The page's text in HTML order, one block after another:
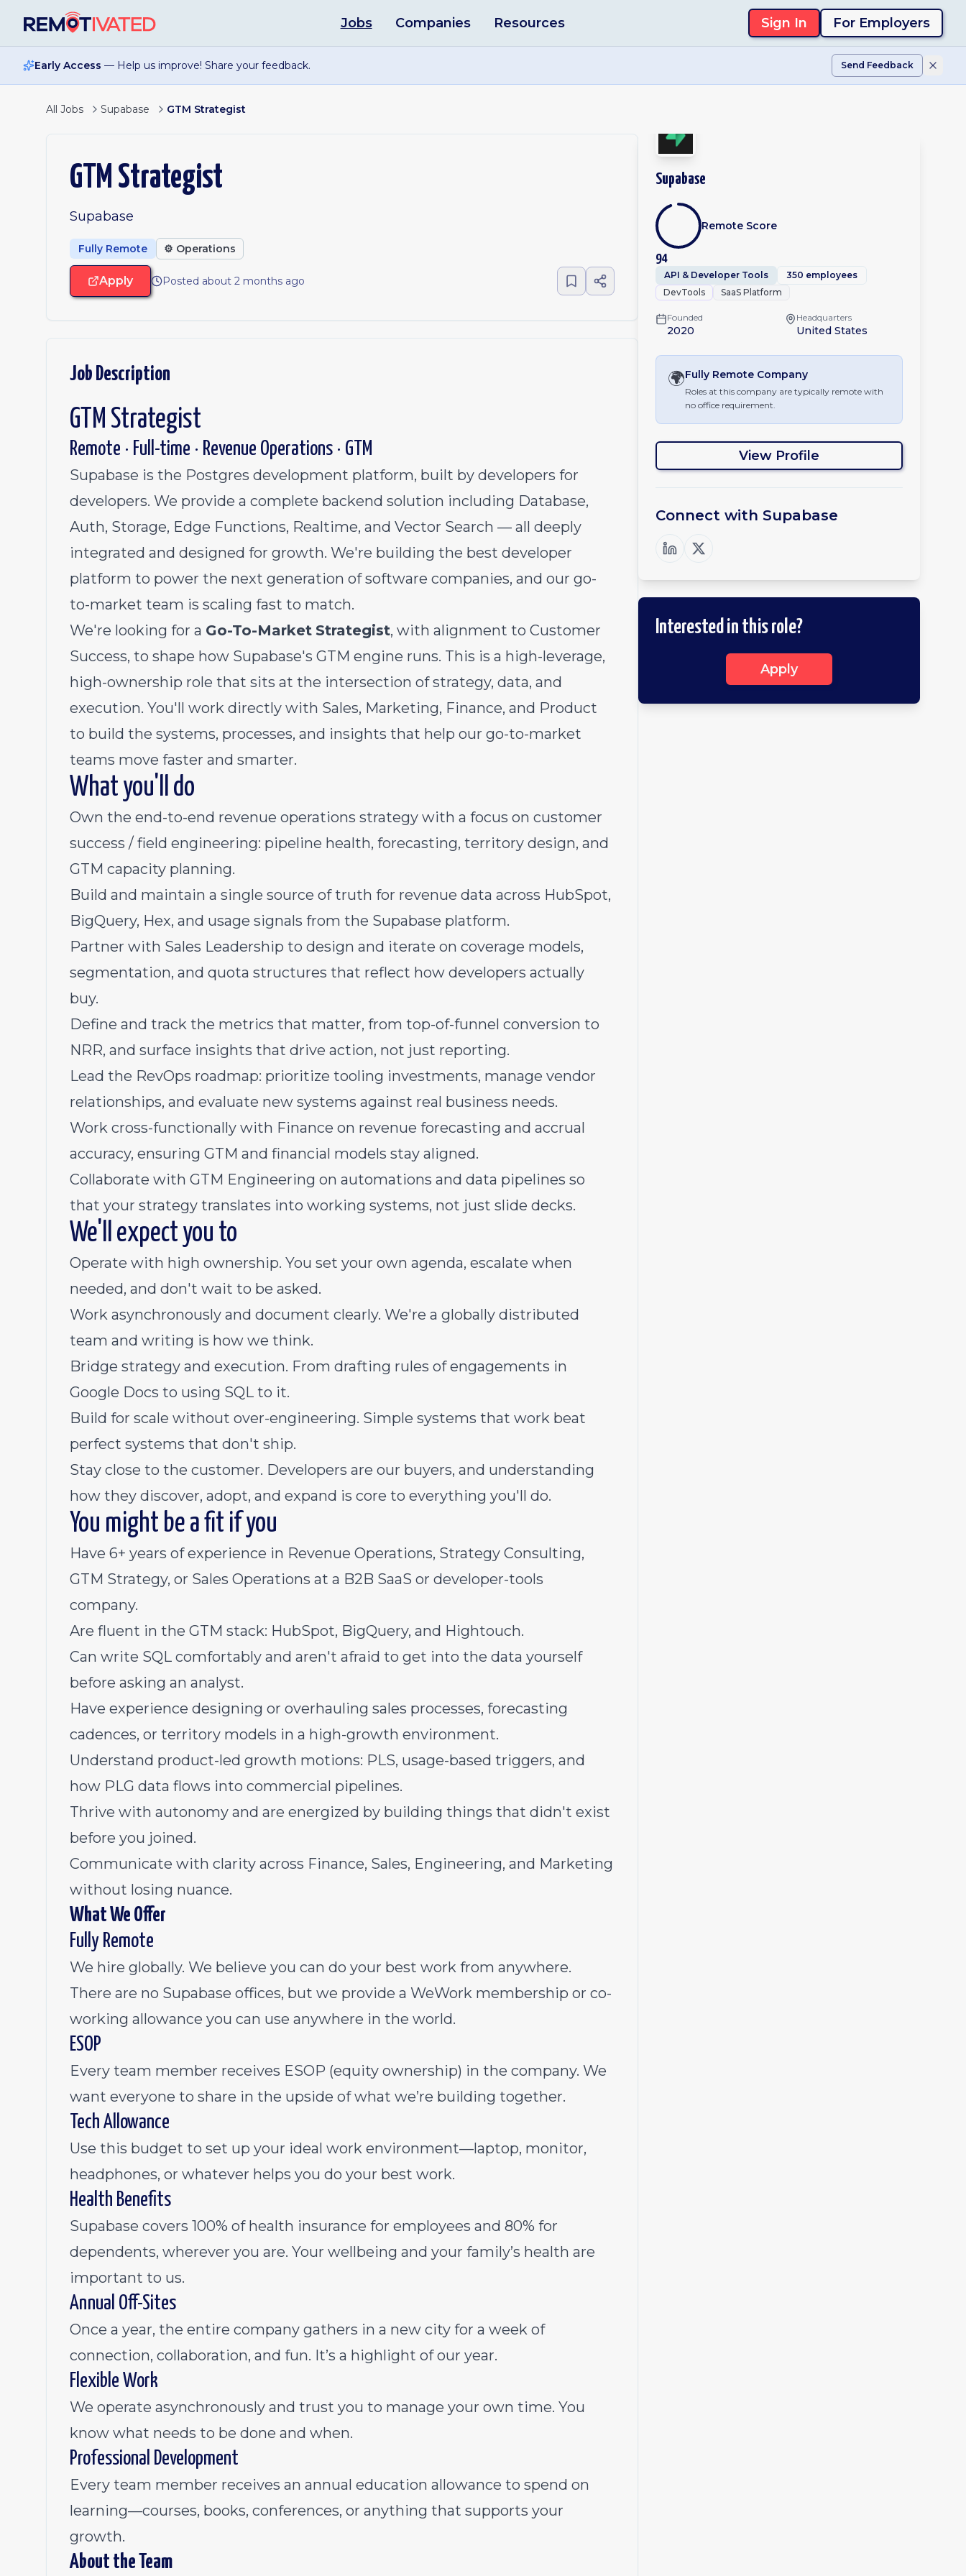
Jobs Companies Resources Sign In For Employers
Early Access — Help us improve! Share your feedback. Send Feedback
All Jobs Supabase GTM Strategist
GTM Strategist
Supabase
Fully Remote ⚙️ Operations
Apply Posted about 2 months ago
Job Description
GTM Strategist
Remote · Full-time · Revenue Operations · GTM
Supabase is the Postgres development platform, built by developers for
developers. We provide a complete backend solution including Database,
Auth, Storage, Edge Functions, Realtime, and Vector Search — all deeply
integrated and designed for growth. We're building the best developer
platform to power the next generation of software companies, and our go-
to-market team is scaling fast to match.
We're looking for a Go-To-Market Strategist, with alignment to Customer
Success, to shape how Supabase's GTM engine runs. This is a high-leverage,
high-ownership role that sits at the intersection of strategy, data, and
execution. You'll work directly with Sales, Marketing, Finance, and Product
to build the systems, processes, and insights that help our go-to-market
teams move faster and smarter.
What you'll do
Own the end-to-end revenue operations strategy with a focus on customer
success / field engineering: pipeline health, forecasting, territory design, and
GTM capacity planning.
Build and maintain a single source of truth for revenue data across HubSpot,
BigQuery, Hex, and usage signals from the Supabase platform.
Partner with Sales Leadership to design and iterate on coverage models,
segmentation, and quota structures that reflect how developers actually
buy.
Define and track the metrics that matter, from top-of-funnel conversion to
NRR, and surface insights that drive action, not just reporting.
Lead the RevOps roadmap: prioritize tooling investments, manage vendor
relationships, and evaluate new systems against real business needs.
Work cross-functionally with Finance on revenue forecasting and accrual
accuracy, ensuring GTM and financial models stay aligned.
Collaborate with GTM Engineering on automations and data pipelines so
that your strategy translates into working systems, not just slide decks.
We'll expect you to
Operate with high ownership. You set your own agenda, escalate when
needed, and don't wait to be asked.
Work asynchronously and document clearly. We're a globally distributed
team and writing is how we think.
Bridge strategy and execution. From drafting rules of engagements in
Google Docs to using SQL to it.
Build for scale without over-engineering. Simple systems that work beat
perfect systems that don't ship.
Stay close to the customer. Developers are our buyers, and understanding
how they discover, adopt, and expand is core to everything you'll do.
You might be a fit if you
Have 6+ years of experience in Revenue Operations, Strategy Consulting,
GTM Strategy, or Sales Operations at a B2B SaaS or developer-tools
company.
Are fluent in the GTM stack: HubSpot, BigQuery, and Hightouch.
Can write SQL comfortably and aren't afraid to get into the data yourself
before asking an analyst.
Have experience designing or overhauling sales processes, forecasting
cadences, or territory models in a high-growth environment.
Understand product-led growth motions: PLS, usage-based triggers, and
how PLG data flows into commercial pipelines.
Thrive with autonomy and are energized by building things that didn't exist
before you joined.
Communicate with clarity across Finance, Sales, Engineering, and Marketing
without losing nuance.
What We Offer
Fully Remote
We hire globally. We believe you can do your best work from anywhere.
There are no Supabase offices, but we provide a WeWork membership or co-
working allowance you can use anywhere in the world.
ESOP
Every team member receives ESOP (equity ownership) in the company. We
want everyone to share in the upside of what we’re building together.
Tech Allowance
Use this budget to set up your ideal work environment—laptop, monitor,
headphones, or whatever helps you do your best work.
Health Benefits
Supabase covers 100% of health insurance for employees and 80% for
dependents, wherever you are. Your wellbeing and your family’s health are
important to us.
Annual Off-Sites
Once a year, the entire company gathers in a new city for a week of
connection, collaboration, and fun. It’s a highlight of our year.
Flexible Work
We operate asynchronously and trust you to manage your own time. You
know what needs to be done and when.
Professional Development
Every team member receives an annual education allowance to spend on
learning—courses, books, conferences, or anything that supports your
growth.
About the Team
Supabase
94
Remote Score
API & Developer Tools
350 employees
DevTools
SaaS Platform
Founded
2020
Headquarters
United States
🌍Fully Remote Company
Roles at this company are typically remote with
no office requirement.
View Profile
Connect with Supabase
Interested in this role?
Apply